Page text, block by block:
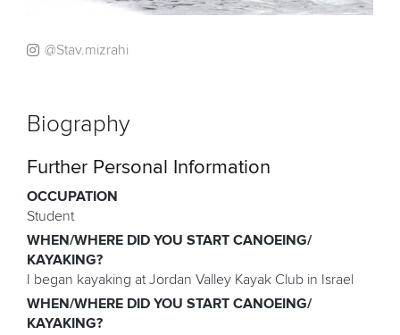
@Stav.mizrahi
Biography
Further Personal Information
OCCUPATION
Student
WHEN/WHERE DID YOU START CANOEING/
KAYAKING?
I began kayaking at Jordan Valley Kayak Club in Israel
WHEN/WHERE DID YOU START CANOEING/
KAYAKING?